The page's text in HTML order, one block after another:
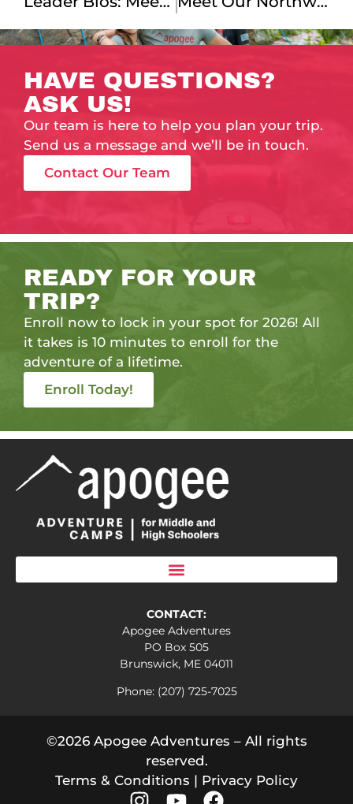
HAVE QUESTIONS?
ASK US!
Our team is here to help you plan your trip.
Send us a message and we’ll be in touch.
Contact Our Team
READY FOR YOUR
TRIP?
Enroll now to lock in your spot for 2026! All
it takes is 10 minutes to enroll for the
adventure of a lifetime.
Enroll Today!
CONTACT:
Apogee Adventures
PO Box 505
Brunswick, ME 04011
Phone: (207) 725-7025
©2026 Apogee Adventures – All rights
reserved.
Terms & Conditions | Privacy Policy